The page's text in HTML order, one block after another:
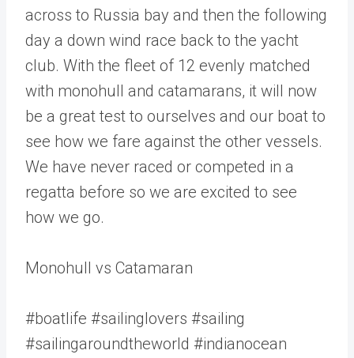
across to Russia bay and then the following
day a down wind race back to the yacht
club. With the fleet of 12 evenly matched
with monohull and catamarans, it will now
be a great test to ourselves and our boat to
see how we fare against the other vessels.
We have never raced or competed in a
regatta before so we are excited to see
how we go.
Monohull vs Catamaran
#boatlife #sailinglovers #sailing
#sailingaroundtheworld #indianocean